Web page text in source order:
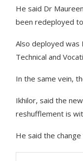
He said Dr
been redeployed to
Also deployed was
Technical and
In the same vein,
Ikhilor, said the
reshufflement is
He said the